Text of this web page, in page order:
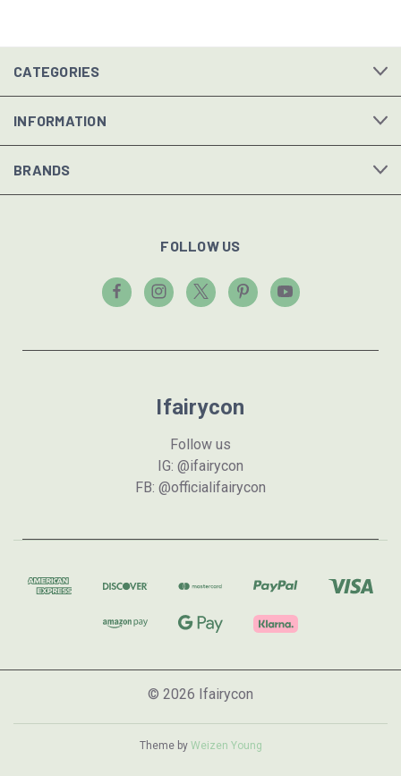
CATEGORIES
INFORMATION
BRANDS
FOLLOW US
Ifairycon
Follow us
IG: @ifairycon
FB: @officialifairycon
© 2026 Ifairycon
Theme by Weizen Young